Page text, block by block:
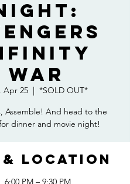
War
Apr 25
  |
*SOLD OUT*
Assemble! And head to the
dinner and movie night!
& Location
6:00 PM – 9:30 PM